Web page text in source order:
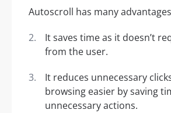
Autoscroll has many
It saves time as it doesn’t
from the user.
It reduces unnecessary
browsing easier by saving
unnecessary actions.